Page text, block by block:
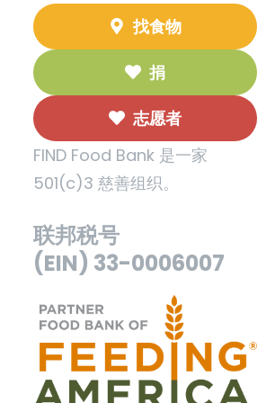
找食物
捐
志愿者
FIND Food Bank 是一家
501(c)3 慈善组织。
联邦税号
(EIN) 33-0006007